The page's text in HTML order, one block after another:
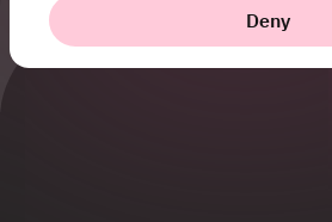
Deny